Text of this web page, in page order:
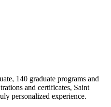
140 graduate programs and
and certificates, Saint
personalized experience.